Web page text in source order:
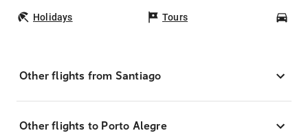
Holidays Tours
Other flights from Santiago
Other flights to Porto Alegre